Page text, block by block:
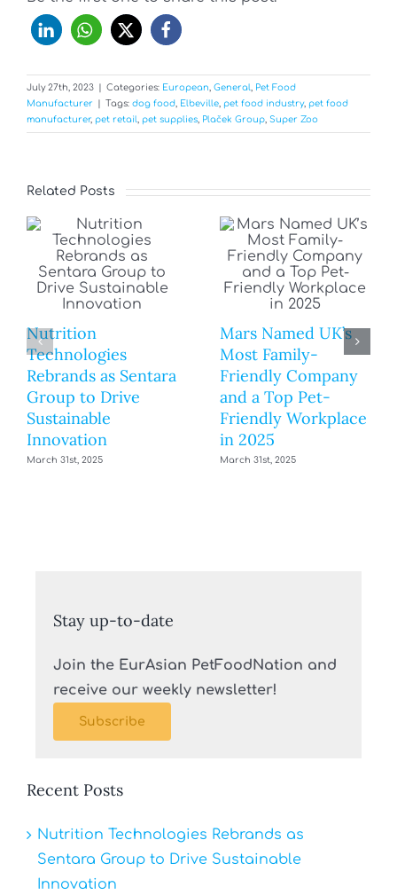
July 27th, 2023 Categories: European General
Pet Food
Manufacturer
Tags: dog food Elbeville pet food industry, pet food
manufacturer, pet retail pet supplies Plaček Group Super Zoo
Related Posts
Nutrition
Technologies
Rebrands as Sentara
Group to Drive
Sustainable
Innovation
March 31st, 2025
Mars Named UK’s
Most Family-
Friendly Company
and a Top Pet-
Friendly Workplace
in 2025
March 31st, 2025
Stay up-to-date
Join the EurAsian PetFoodNation and
receive our weekly newsletter!
Subscribe
Recent Posts
Nutrition Technologies Rebrands as
Sentara Group to Drive Sustainable
Innovation